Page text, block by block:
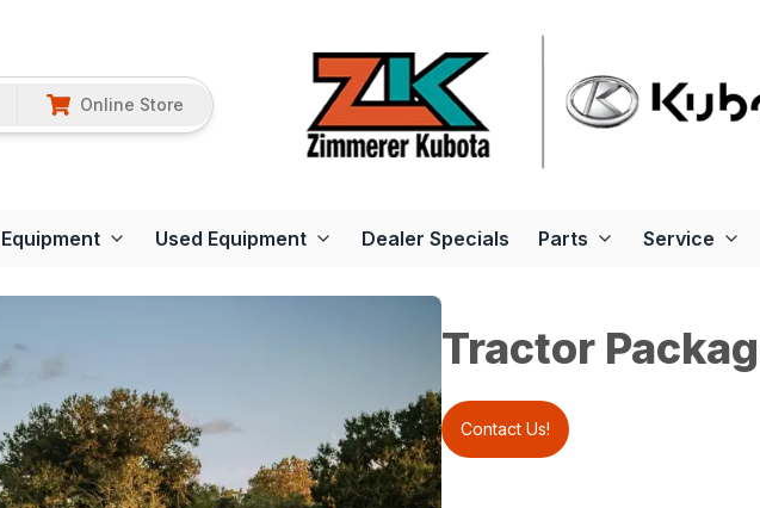
Online Store
Used Equipment Dealer Specials Parts Service
Tractor
Contact Us!